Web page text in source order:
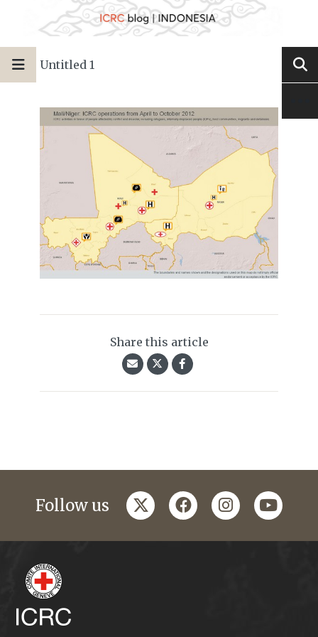
Untitled 1
Share this article
Follow us twitterfacebookinstagramyoutube